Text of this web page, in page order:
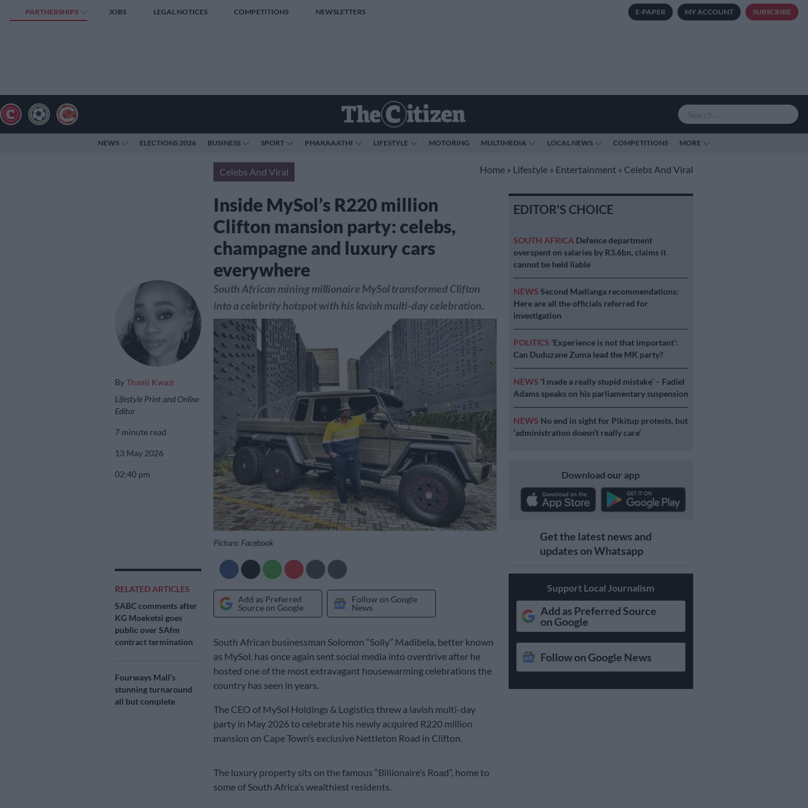
PARTNERSHIPS JOBS LEGAL NOTICES COMPETITIONS NEWSLETTERS E-PAPER MY ACCOUNT SUBSCRIBE
NEWS ELECTIONS 2026 BUSINESS SPORT PHAKAAATHI LIFESTYLE MOTORING MULTIMEDIA LOCAL NEWS COMPETITIONS MORE
Celebs And Viral Home » Lifestyle » Entertainment » Celebs And Viral
Inside MySol’s R220 million
Clifton mansion party: celebs,
champagne and luxury cars
everywhere
ByThami Kwazi
Lifestyle Print and Online
Editor
7 minute read
13 May 2026
02:40 pm
RELATED ARTICLES
SABC comments after
KG Moeketsi goes
public over SAfm
contract termination
Fourways Mall’s
stunning turnaround
all but complete
South African mining millionaire MySol transformed Clifton
into a celebrity hotspot with his lavish multi-day celebration.
Picture: Facebook
Add as Preferred
Source on Google
Follow on Google
News
South African businessman Solomon “Solly” Madibela, better known
as MySol, has once again sent social media into overdrive after he
hosted one of the most extravagant housewarming celebrations the
country has seen in years.
The CEO of MySol Holdings & Logistics threw a lavish multi-day
party in May 2026 to celebrate his newly acquired R220 million
mansion on Cape Town’s exclusive Nettleton Road in Clifton.
The luxury property sits on the famous “Billionaire’s Road”, home to
some of South Africa’s wealthiest residents.
EDITOR'S CHOICE
SOUTH AFRICA Defence department
overspent on salaries by R3.6bn, claims it
cannot be held liable
NEWS Second Madlanga recommendations:
Here are all the officials referred for
investigation
POLITICS ‘Experience is not that important’:
Can Duduzane Zuma lead the MK party?
NEWS ‘I made a really stupid mistake’ – Fadiel
Adams speaks on his parliamentary suspension
NEWS No end in sight for Pikitup protests, but
‘administration doesn’t really care’
Download our app
Get the latest news and
updates on Whatsapp
Support Local Journalism
Add as Preferred Source
on Google
Follow on Google News